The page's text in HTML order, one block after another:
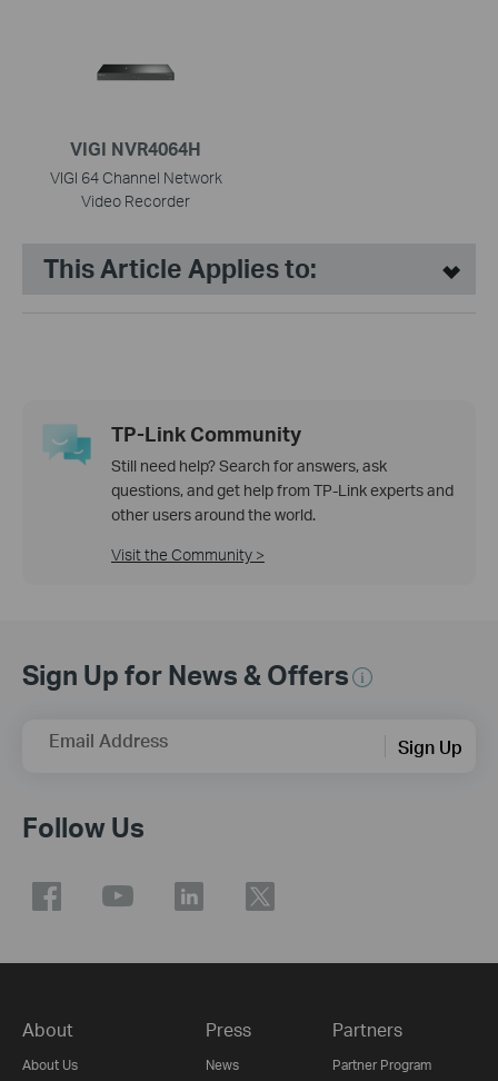
VIGI NVR4064H
VIGI 64 Channel Network
Video Recorder
This Article Applies to:
TP-Link Community
Still need help? Search for answers, ask
questions, and get help from TP-Link experts and
other users around the world.
Visit the Community >
Sign Up for News & Offers
Email Address Sign Up
Follow Us
About
About Us
Press
News
Partners
Partner Program